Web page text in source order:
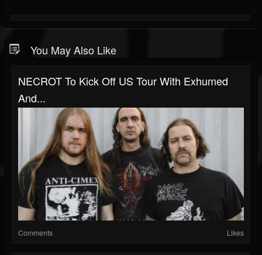
You May Also Like
NECROT To Kick Off US Tour With Exhumed
And...
Comments Likes